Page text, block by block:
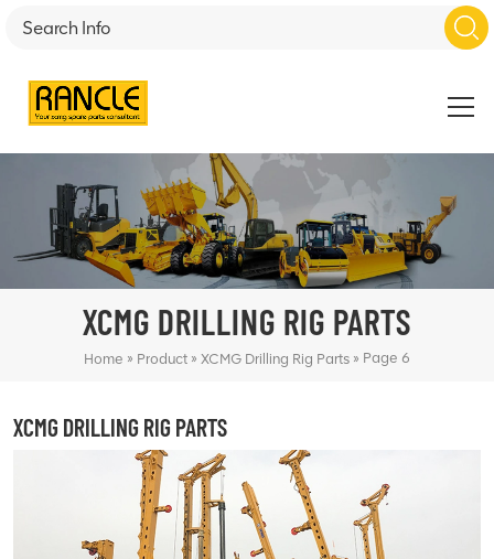
XCMG DRILLING RIG PARTS
Home » Product » XCMG Drilling Rig Parts » Page 6
XCMG DRILLING RIG PARTS